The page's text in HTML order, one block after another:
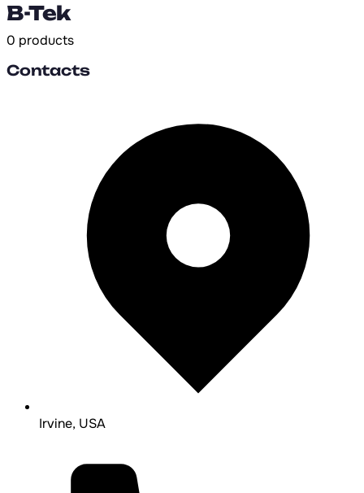
B-Tek
0 products
Contacts
Irvine, USA